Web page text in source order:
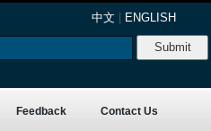
中文 ENGLISH
Feedback Contact Us